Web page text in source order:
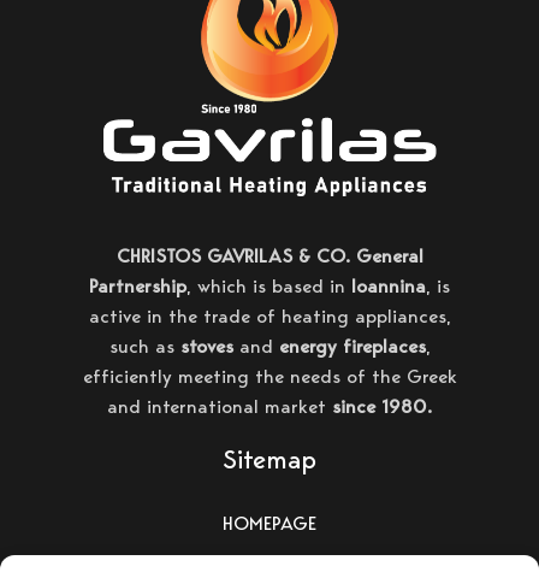
CHRISTOS GAVRILAS & CO. General
Partnership, which is based in Ioannina, is
active in the trade of heating appliances,
such as stovesand energy fireplaces,
efficiently meeting the needs of the Greek
and international market since 1980.
Sitemap
HOMEPAGE